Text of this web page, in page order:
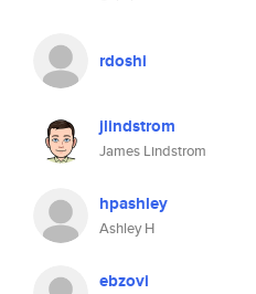
rdoshi
jlindstrom
James Lindstrom
hpashley
Ashley H
ebzovi